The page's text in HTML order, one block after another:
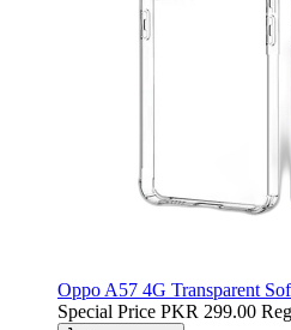
Oppo A57 4G Transparent
Special Price PKR 299.00